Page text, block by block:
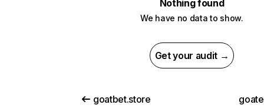
Nothing found
We have no data to show.
Get your audit →
goatbet.store